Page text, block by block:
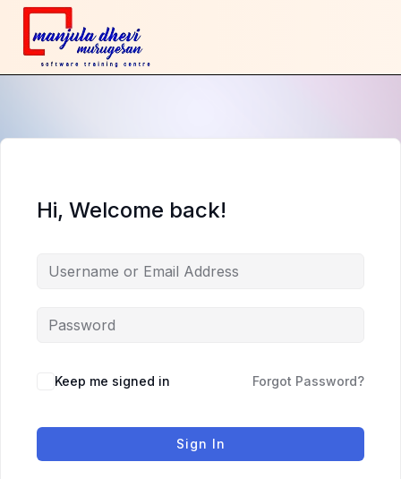
Hi, Welcome back!
Keep me signed in Forgot Password?
Sign In